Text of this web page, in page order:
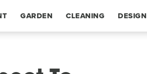
GARDEN CLEANING DESIGN